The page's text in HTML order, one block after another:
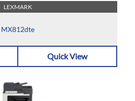
LEXMARK
MX812dte
Quick View